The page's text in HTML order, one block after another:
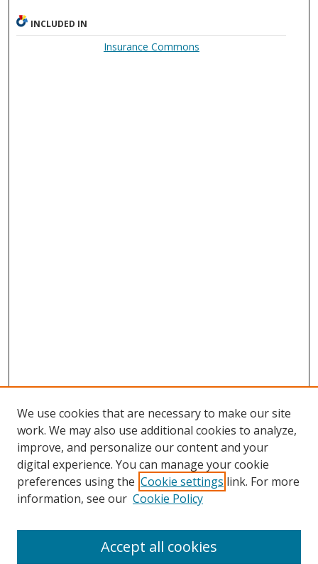
INCLUDED IN
Insurance Commons
We use cookies that are necessary to make our site
work. We may also use additional cookies to analyze,
improve, and personalize our content and your
digital experience. You can manage your cookie
preferences using the Cookie settings link. For more
information, see our Cookie Policy
Accept all cookies